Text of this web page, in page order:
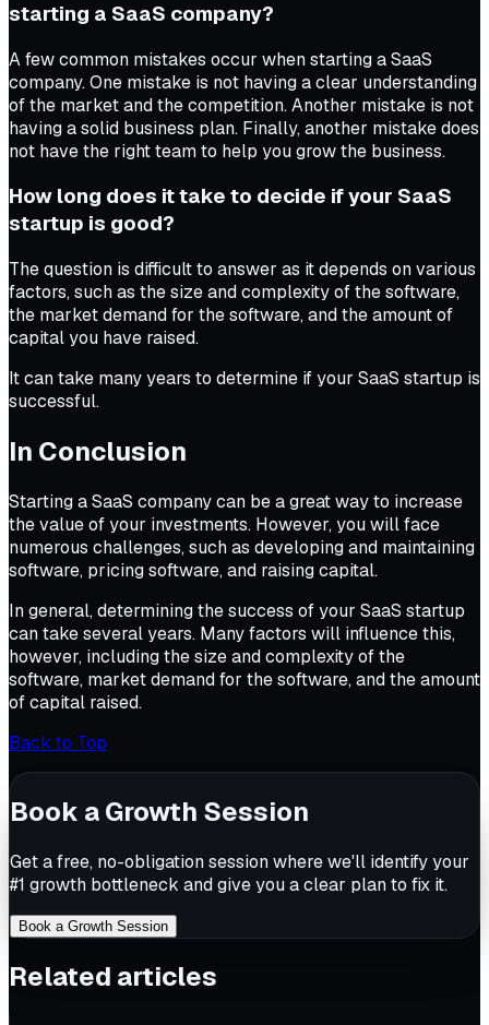
starting a SaaS company?
A few common mistakes occur when starting a SaaS
company. One mistake is not having a clear understanding
of the market and the competition. Another mistake is not
having a solid business plan. Finally, another mistake does
not have the right team to help you grow the business.
How long does it take to decide if your SaaS
startup is good?
The question is difficult to answer as it depends on various
factors, such as the size and complexity of the software,
the market demand for the software, and the amount of
capital you have raised.
It can take many years to determine if your SaaS startup is
successful.
In Conclusion
Starting a SaaS company can be a great way to increase
the value of your investments. However, you will face
numerous challenges, such as developing and maintaining
software, pricing software, and raising capital.
In general, determining the success of your SaaS startup
can take several years. Many factors will influence this,
however, including the size and complexity of the
software, market demand for the software, and the amount
of capital raised.
Back to Top
Book a Growth Session
Get a free, no-obligation session where we'll identify your
#1 growth bottleneck and give you a clear plan to fix it.
Book a Growth Session
Related articles